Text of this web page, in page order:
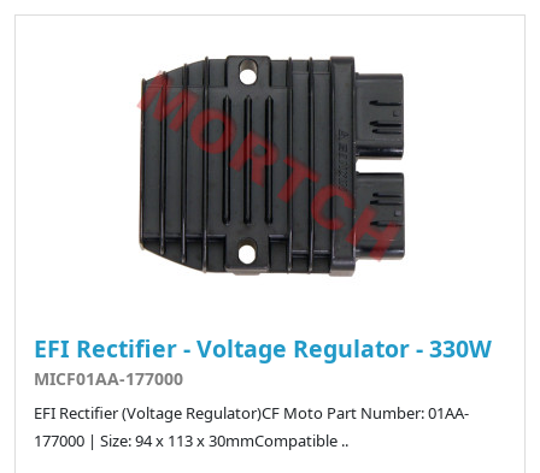
EFI Rectifier - Voltage Regulator - 330W
MICF01AA-177000
EFI Rectifier (Voltage Regulator)CF Moto Part Number: 01AA-
177000 | Size: 94 x 113 x 30mmCompatible ..